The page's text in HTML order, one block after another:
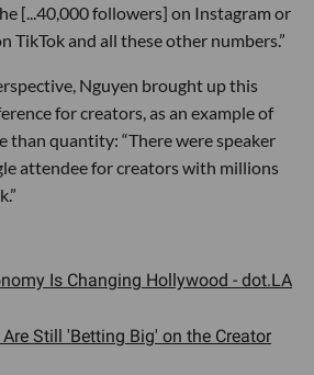
[...40,000 followers] on Instagram or
TikTok and all these other numbers.”
Nguyen brought up this
for creators, as an example of
than quantity: “There were speaker
attendee for creators with millions
Is Changing Hollywood - dot.LA
Still 'Betting Big' on the Creator